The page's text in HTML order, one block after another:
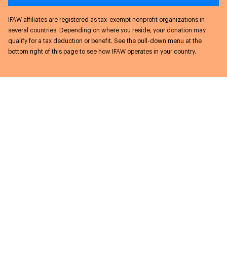
IFAW affiliates are registered as tax-exempt nonprofit organizations in
several countries. Depending on where you reside, your donation may
qualify for a tax deduction or benefit. See the pull-down menu at the
bottom right of this page to see how IFAW operates in your country.